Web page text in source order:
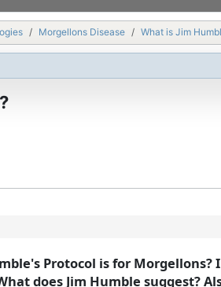
Morgellons Disease What is Jim
Protocol is for Morgellons?
does Jim Humble suggest?